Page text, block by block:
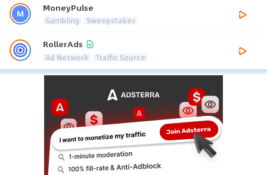
MoneyPulse
Gambling Sweepstakes
RollerAds
Ad Network Traffic Source